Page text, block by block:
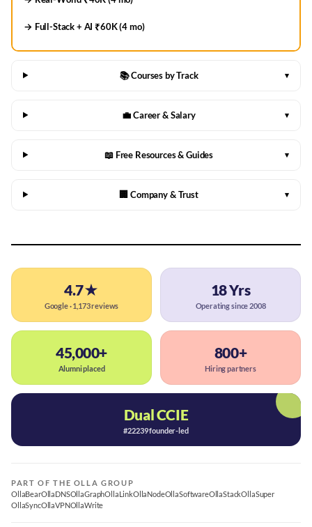
→ Full-Stack + AI ₹60K (4 mo)
📚 Courses by Track ▾
💼 Career & Salary ▾
📖 Free Resources & Guides ▾
🏢 Company & Trust ▾
4.7★
Google · 1,173 reviews
18 Yrs
Operating since 2008
45,000+
Alumni placed
800+
Hiring partners
Dual CCIE
#22239 founder-led
PART OF THE OLLA GROUP
OllaBearOllaDNSOllaGraphOllaLinkOllaNodeOllaSoftwareOllaStackOllaSuper
OllaSyncOllaVPNOllaWrite